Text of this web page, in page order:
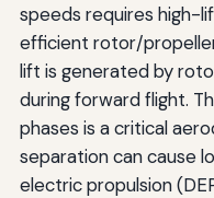
speeds requires high-
efficient rotor/
lift is generated by
during forward flight.
phases is a critical
separation can cause
electric propulsion